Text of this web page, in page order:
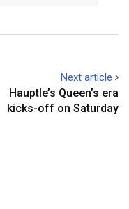
Next article
Hauptle’s Queen’s era
kicks-off on Saturday